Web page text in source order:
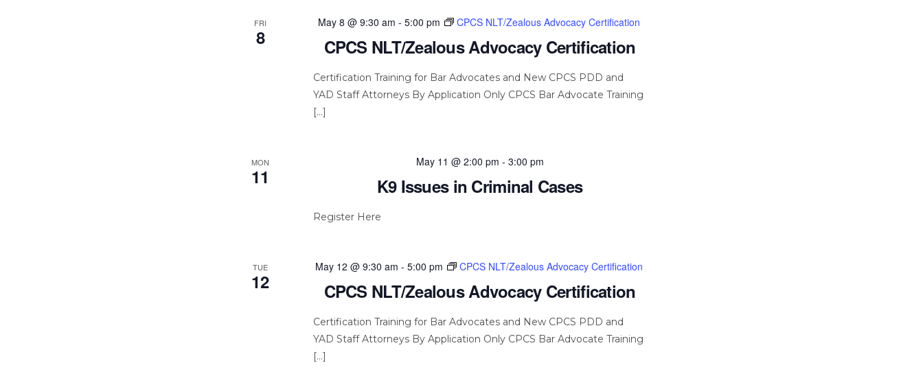
FRI
8 CPCS NLT/Zealous Advocacy Certification
May 8 @ 9:30 am -5:00 pm CPCS NLT/Zealous Advocacy Certification
Certification Training for Bar Advocates and New CPCS PDD and
YAD Staff Attorneys By Application Only CPCS Bar Advocate Training
[…]
MON
11 K9 Issues in Criminal Cases
May 11 @ 2:00 pm - 3:00 pm
Register Here
TUE
12 CPCS NLT/Zealous Advocacy Certification
May 12 @ 9:30 am -5:00 pm CPCS NLT/Zealous Advocacy Certification
Certification Training for Bar Advocates and New CPCS PDD and
YAD Staff Attorneys By Application Only CPCS Bar Advocate Training
[…]